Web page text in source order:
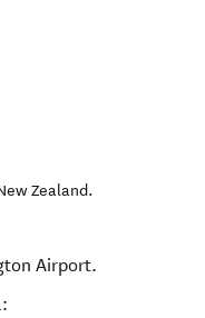
Zealand.
Airport.